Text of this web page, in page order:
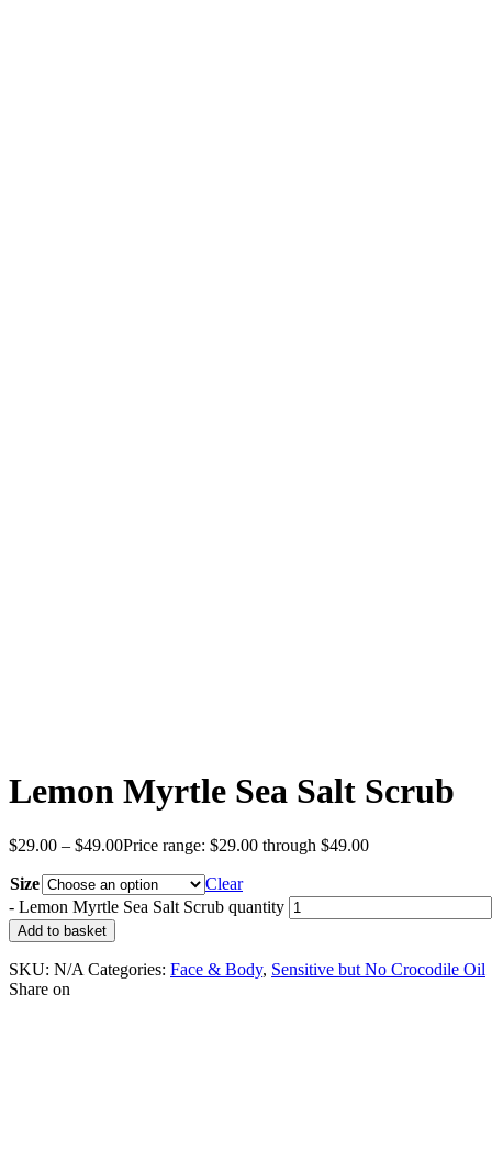
Lemon Myrtle Sea Salt Scrub
$29.00 – $49.00Price range: $29.00 through $49.00
Size
Clear
- Lemon Myrtle Sea Salt Scrub quantity
Add to basket
SKU: N/A Categories: Face & Body, Sensitive but No Crocodile Oil
Share on